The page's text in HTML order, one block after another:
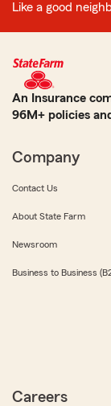
Like a good
An Insurance
96M+ policies
Company
Contact Us
About State Farm
Newsroom
Business to Business
Careers